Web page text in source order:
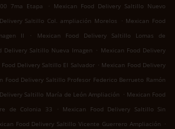
7ma Etapa . Mexican Food Delivery Saltillo Nuevo
Saltillo Col. ampliación Morelos . Mexican Food
II
.
Mexican Food Delivery Saltillo Lomas de
Delivery Saltillo Nueva Imagen . Mexican Food Delivery
Delivery Saltillo El Salvador . Mexican Food Delivery
Food Delivery Saltillo Profesor Federico Berrueto Ramón
Saltillo María de León Ampliación . Mexican Food
de Colonia 33
. Mexican Food Delivery Saltillo Sin
Food Delivery Saltillo Vicente Guerrero Ampliación .